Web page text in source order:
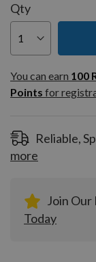
Qty
You
100
Reward
Points
You can earn 100
Points for
Reliable,
more
Join Our
Today